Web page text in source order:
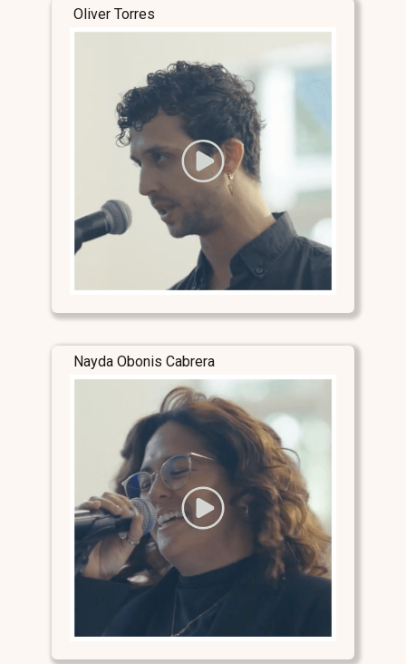
Oliver Torres
Nayda Obonis Cabrera